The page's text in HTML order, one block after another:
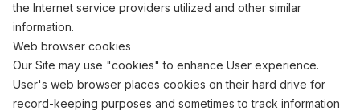
the Internet service providers utilized and other similar
information.
Web browser cookies
Our Site may use "cookies" to enhance User experience.
User's web browser places cookies on their hard drive for
record-keeping purposes and sometimes to track information